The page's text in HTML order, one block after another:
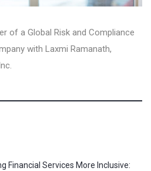
of a Global Risk and Compliance
with Laxmi Ramanath,
Financial Services More Inclusive: